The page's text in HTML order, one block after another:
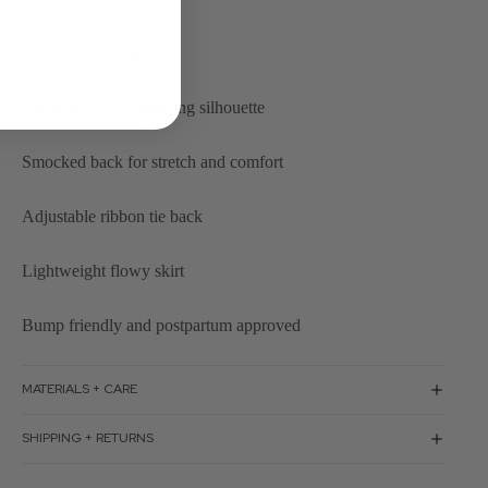
Fitted bust for a flattering silhouette
Smocked back for stretch and comfort
Adjustable ribbon tie back
Lightweight flowy skirt
Bump friendly and postpartum approved
MATERIALS + CARE
SHIPPING + RETURNS